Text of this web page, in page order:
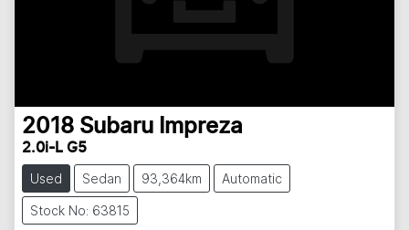
2018 Subaru Impreza
2.0i-L G5
Used Sedan 93,364km Automatic
Stock No: 63815